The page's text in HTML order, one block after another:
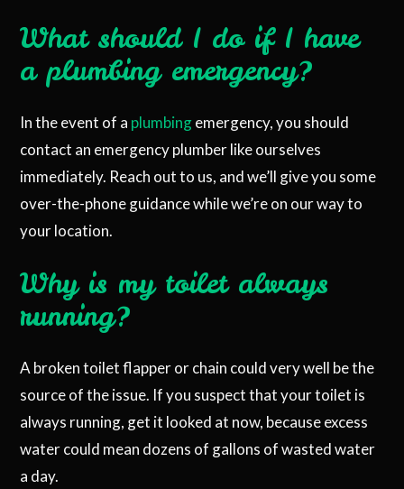
What should I do if I have
a plumbing emergency?
In the event of a plumbingemergency, you should
contact an emergency plumber like ourselves
immediately. Reach out to us, and we’ll give you some
over-the-phone guidance while we’re on our way to
your location.
Why is my toilet always
running?
A broken toilet flapper or chain could very well be the
source of the issue. If you suspect that your toilet is
always running, get it looked at now, because excess
water could mean dozens of gallons of wasted water
a day.